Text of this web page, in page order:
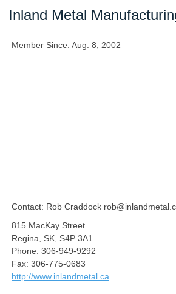
Inland Metal
Member Since: Aug. 8, 2002
Contact: Rob Craddock
815 MacKay Street
Regina, SK, S4P 3A1
Phone: 306-949-9292
Fax: 306-775-0683
http://www.inlandmetal.ca